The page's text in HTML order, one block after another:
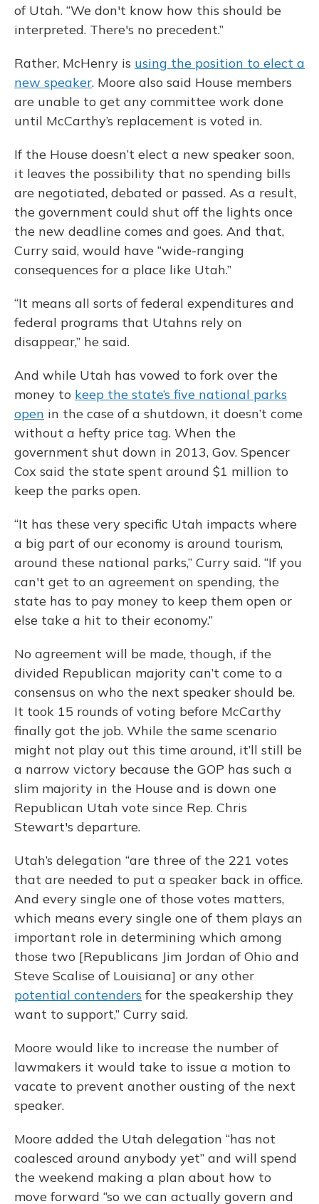
of Utah. “We don't know how this should be
interpreted. There's no precedent.”
Rather, McHenry is using the position to elect a
new speaker. Moore also said House members
are unable to get any committee work done
until McCarthy’s replacement is voted in.
If the House doesn’t elect a new speaker soon,
it leaves the possibility that no spending bills
are negotiated, debated or passed. As a result,
the government could shut off the lights once
the new deadline comes and goes. And that,
Curry said, would have “wide-ranging
consequences for a place like Utah.”
“It means all sorts of federal expenditures and
federal programs that Utahns rely on
disappear,” he said.
And while Utah has vowed to fork over the
money to keep the state’s five national parks
open in the case of a shutdown, it doesn’t come
without a hefty price tag. When the
government shut down in 2013, Gov. Spencer
Cox said the state spent around $1 million to
keep the parks open.
“It has these very specific Utah impacts where
a big part of our economy is around tourism,
around these national parks,” Curry said. “If you
can't get to an agreement on spending, the
state has to pay money to keep them open or
else take a hit to their economy.”
No agreement will be made, though, if the
divided Republican majority can’t come to a
consensus on who the next speaker should be.
It took 15 rounds of voting before McCarthy
finally got the job. While the same scenario
might not play out this time around, it’ll still be
a narrow victory because the GOP has such a
slim majority in the House and is down one
Republican Utah vote since Rep. Chris
Stewart's departure.
Utah’s delegation “are three of the 221 votes
that are needed to put a speaker back in office.
And every single one of those votes matters,
which means every single one of them plays an
important role in determining which among
those two [Republicans Jim Jordan of Ohio and
Steve Scalise of Louisiana] or any other
potential contenders for the speakership they
want to support,” Curry said.
Moore would like to increase the number of
lawmakers it would take to issue a motion to
vacate to prevent another ousting of the next
speaker.
Moore added the Utah delegation “has not
coalesced around anybody yet” and will spend
the weekend making a plan about how to
move forward “so we can actually govern and